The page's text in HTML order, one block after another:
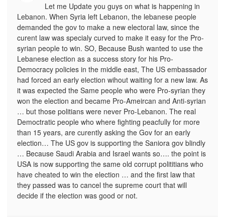
Let me Update you guys on what is happening in
Lebanon. When Syria left Lebanon, the lebanese people
demanded the gov to make a new electoral law, since the
curent law was specialy curved to make it easy for the Pro-
syrian people to win. SO, Because Bush wanted to use the
Lebanese election as a success story for his Pro-
Democracy policies in the middle east, The US embassador
had forced an early election wihout waiting for a new law. As
it was expected the Same people who were Pro-syrian they
won the election and became Pro-Ameircan and Anti-syrian
… but those politians were never Pro-Lebanon. The real
Democtratic people who where fighting peacfully for more
than 15 years, are curently asking the Gov for an early
election… The US gov is supporting the Saniora gov blindly
… Because Saudi Arabia and Israel wants so…. the point is
USA is now supporting the same old corrupt polititians who
have cheated to win the election … and the first law that
they passed was to cancel the supreme court that will
decide if the election was good or not.